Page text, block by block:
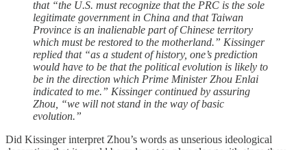
that “the U.S. must recognize that the PRC is the sole
legitimate government in China and that Taiwan
Province is an inalienable part of Chinese territory
which must be restored to the motherland.” Kissinger
replied that “as a student of history, one’s prediction
would have to be that the political evolution is likely to
be in the direction which Prime Minister Zhou Enlai
indicated to me.” Kissinger continued by assuring
Zhou, “we will not stand in the way of basic
evolution.”
Did Kissinger interpret Zhou’s words as unserious ideological